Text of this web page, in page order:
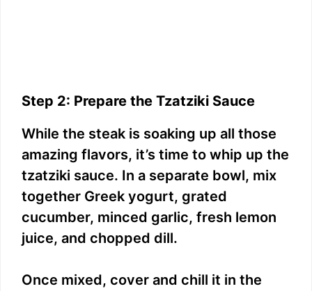
Step 2: Prepare the Tzatziki Sauce
While the steak is soaking up all those
amazing flavors, it’s time to whip up the
tzatziki sauce. In a separate bowl, mix
together Greek yogurt, grated
cucumber, minced garlic, fresh lemon
juice, and chopped dill.
Once mixed, cover and chill it in the